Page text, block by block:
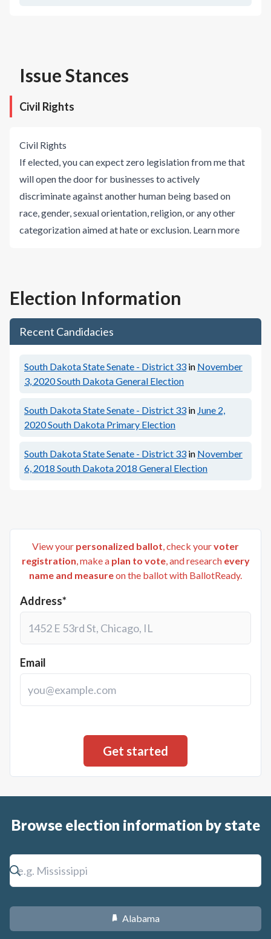
Issue Stances
Civil Rights
Civil Rights
If elected, you can expect zero legislation from me that
will open the door for businesses to actively
discriminate against another human being based on
race, gender, sexual orientation, religion, or any other
categorization aimed at hate or exclusion. Learn more
Election Information
Recent Candidacies
South Dakota State Senate - District 33 in November
3, 2020South Dakota General Election
South Dakota State Senate - District 33 in June 2,
2020South Dakota Primary Election
South Dakota State Senate - District 33 in November
6, 2018 South Dakota 2018 General Election
View your personalized ballot, check yourvoter
registration, make a plan to vote, and research every
name and measureon the ballot with BallotReady.
Address*
Email
Browse election information by state
B Alabama